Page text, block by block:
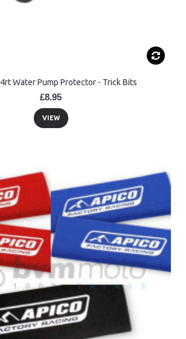
Water Pump Protector - Trick Bits
£8.95
VIEW